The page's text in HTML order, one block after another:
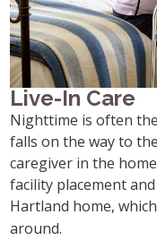
Live-In Care
Nighttime is often
falls on the way to
caregiver in the
facility placement
Hartland home,
around.